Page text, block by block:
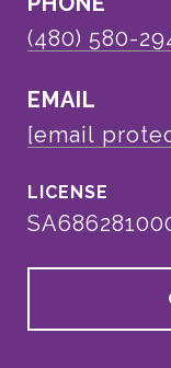
(480) 580-
EMAIL
[email